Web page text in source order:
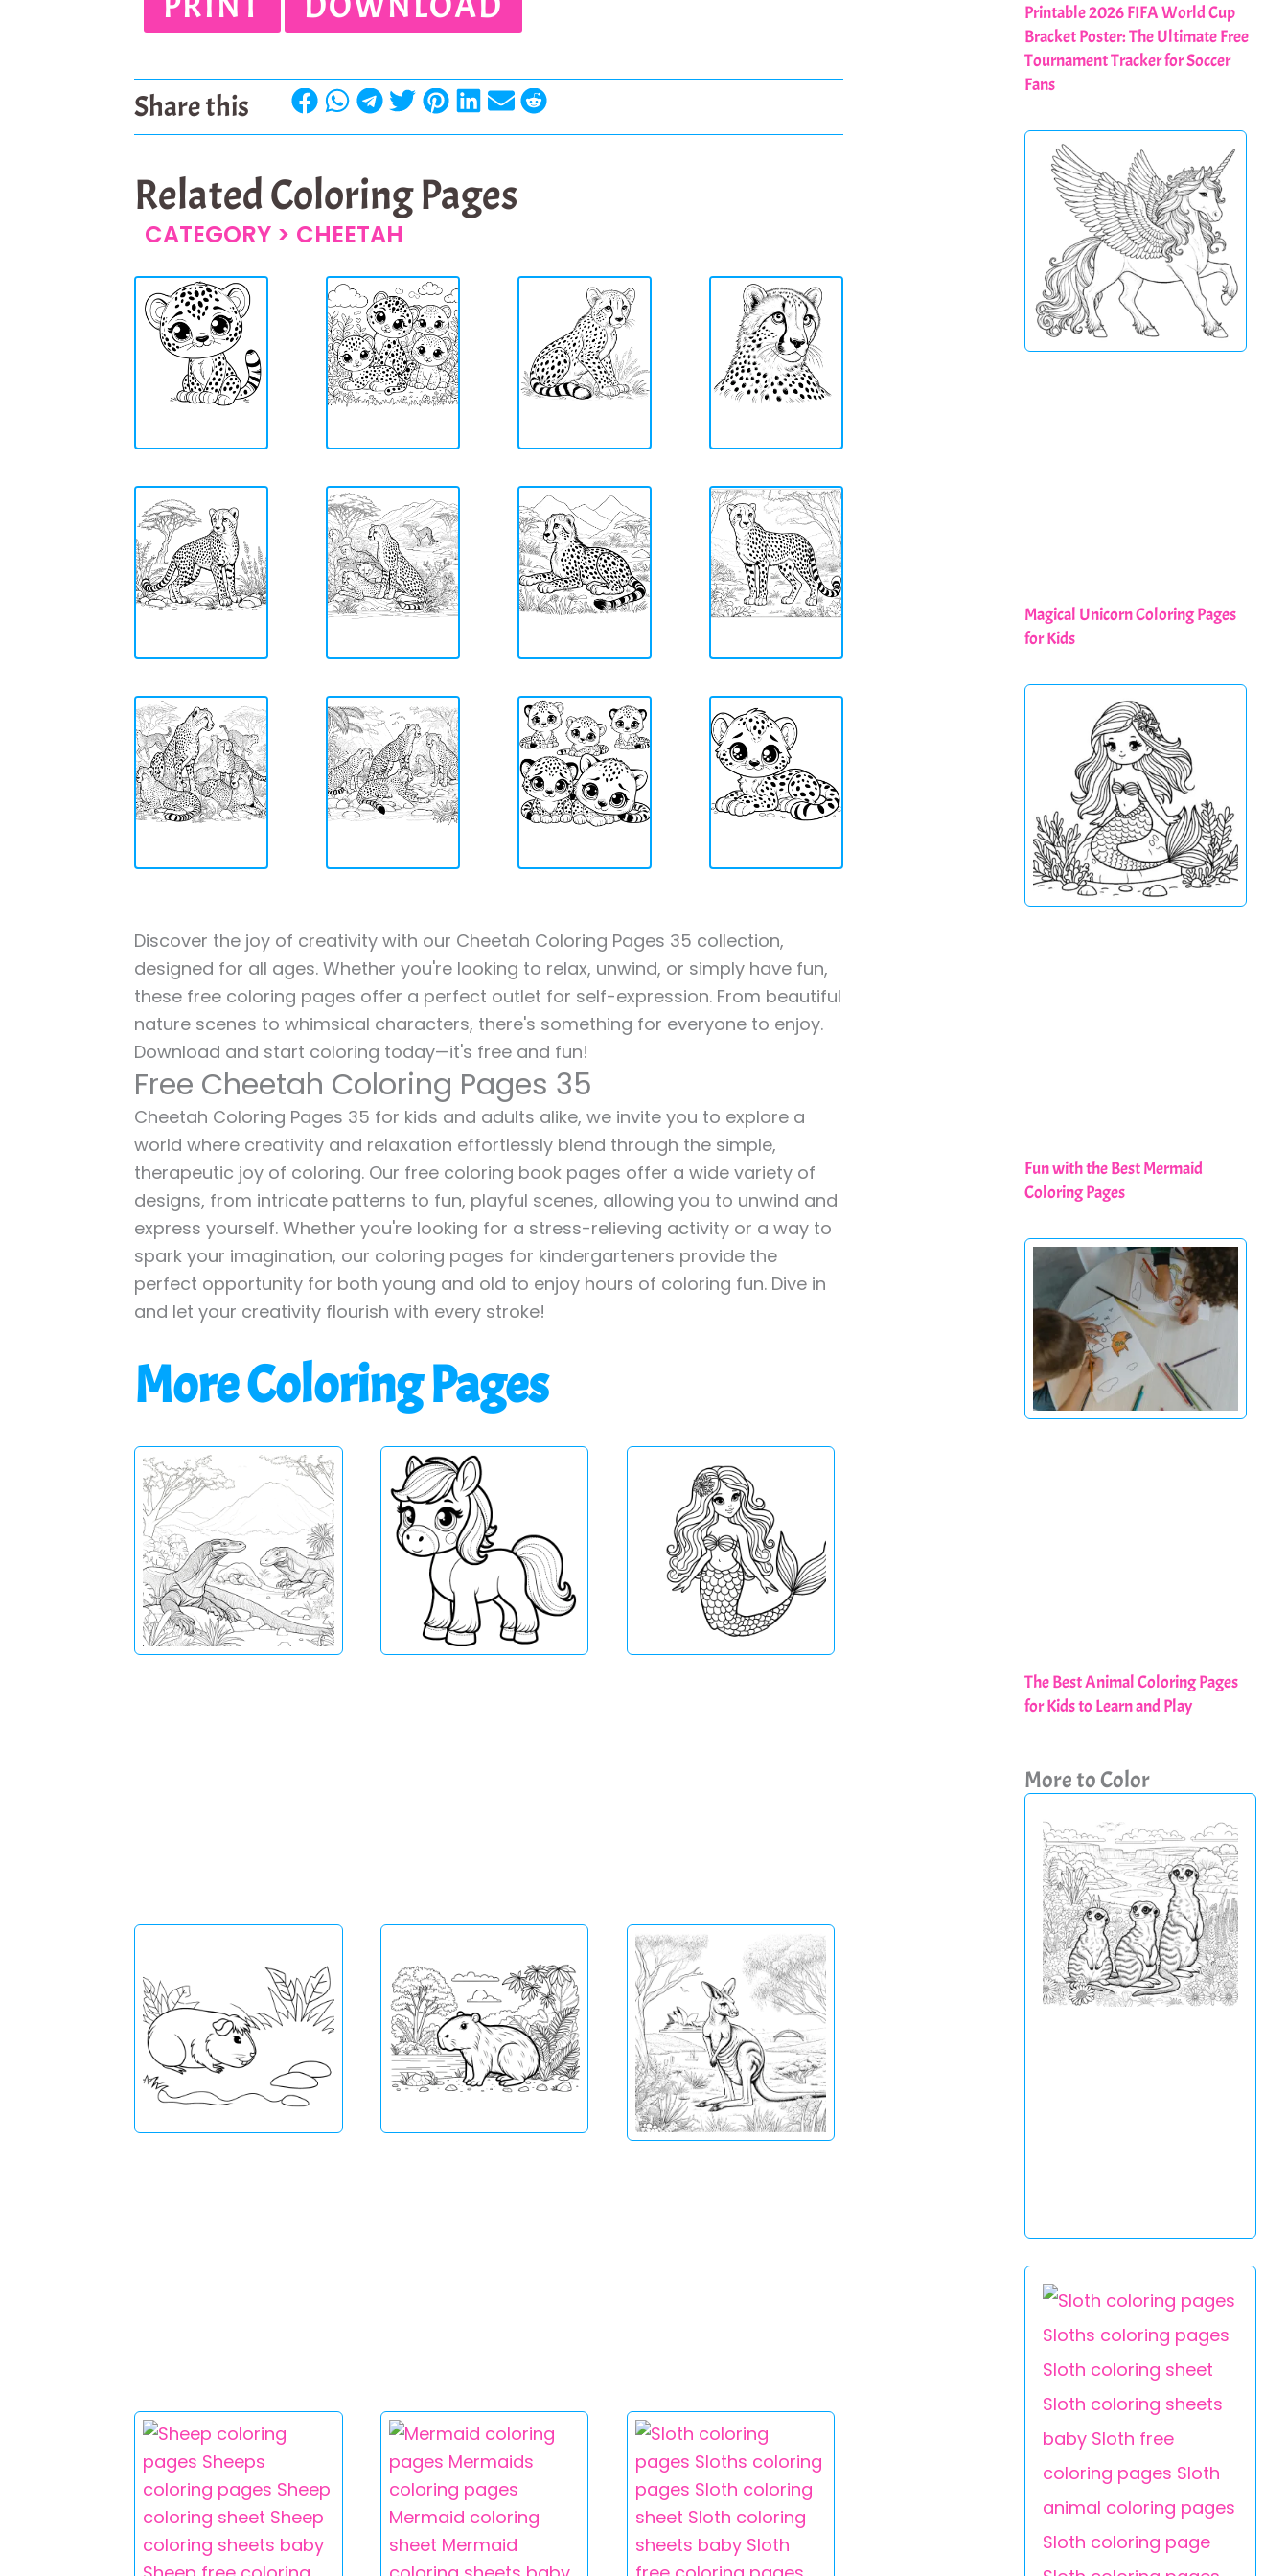
Share this
Related Coloring Pages
CATEGORY > CHEETAH
Discover the joy of creativity with our Cheetah Coloring Pages 35 collection,
designed for all ages. Whether you're looking to relax, unwind, or simply have fun,
these free coloring pages offer a perfect outlet for self-expression. From beautiful
nature scenes to whimsical characters, there's something for everyone to enjoy.
Download and start coloring today—it's free and fun!
Free Cheetah Coloring Pages 35
Cheetah Coloring Pages 35 for kids and adults alike, we invite you to explore a
world where creativity and relaxation effortlessly blend through the simple,
therapeutic joy of coloring. Our free coloring book pages offer a wide variety of
designs, from intricate patterns to fun, playful scenes, allowing you to unwind and
express yourself. Whether you're looking for a stress-relieving activity or a way to
spark your imagination, our coloring pages for kindergarteners provide the
perfect opportunity for both young and old to enjoy hours of coloring fun. Dive in
and let your creativity flourish with every stroke!
More Coloring Pages
Printable 2026 FIFA World Cup
Bracket Poster: The Ultimate Free
Tournament Tracker for Soccer
Fans
Magical Unicorn Coloring Pages
for Kids
Fun with the Best Mermaid
Coloring Pages
The Best Animal Coloring Pages
for Kids to Learn and Play
More to Color